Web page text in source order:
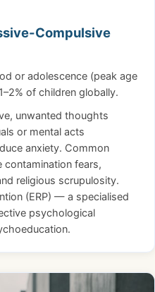
Compulsive
or adolescence (peak age
of children globally.
unwanted thoughts
or mental acts
anxiety. Common
contamination fears,
religious scrupulosity.
(ERP) — a specialised
psychological